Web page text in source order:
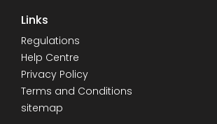
Links
Regulations
Help Centre
Privacy Policy
Terms and Conditions
sitemap